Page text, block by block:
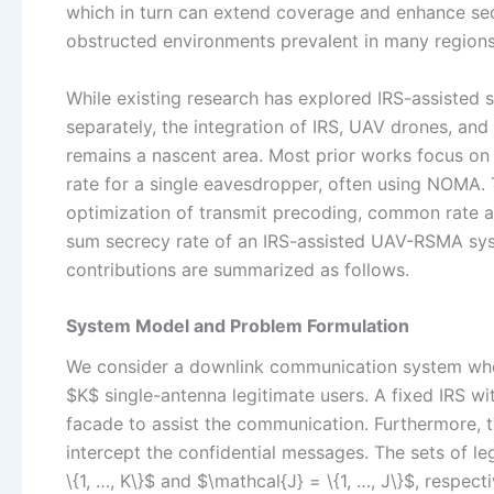
which in turn can extend coverage and enhance
obstructed environments prevalent in many
While existing research has explored IRS-
separately, the integration of IRS, UAV drones,
remains a nascent area. Most prior works focus
rate for a single eavesdropper, often using
optimization of transmit precoding, common rate
sum secrecy rate of an IRS-assisted UAV-RSMA
contributions are summarized as follows.
System Model and Problem Formulation
We consider a downlink communication system
$K$ single-antenna legitimate users. A fixed IRS
facade to assist the communication.
intercept the confidential messages. The sets of
\{1, …, K\}$ and $\mathcal{J} = \{1, …, J\}$,